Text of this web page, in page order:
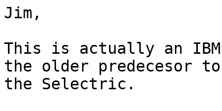
Jim,
This is actually an
the older predecesor
the Selectric.